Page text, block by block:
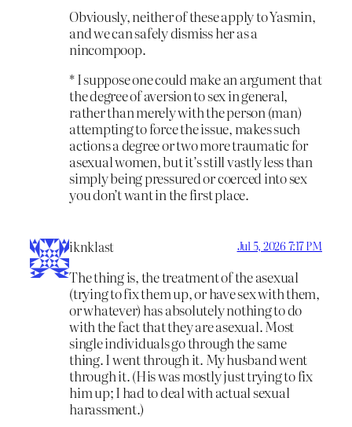
Obviously, neither of these apply to Yasmin,
and we can safely dismiss her as a
nincompoop.
* I suppose one could make an argument that
the degree of aversion to sex in general,
rather than merely with the person (man)
attempting to force the issue, makes such
actions a degree or two more traumatic for
asexual women, but it’s still vastly less than
simply being pressured or coerced into sex
you don’t want in the first place.
iknklast Jul 5, 2026 7:17 PM
The thing is, the treatment of the asexual
(trying to fix them up, or have sex with them,
or whatever) has absolutely nothing to do
with the fact that they are asexual. Most
single individuals go through the same
thing. I went through it. My husband went
through it. (His was mostly just trying to fix
him up; I had to deal with actual sexual
harassment.)